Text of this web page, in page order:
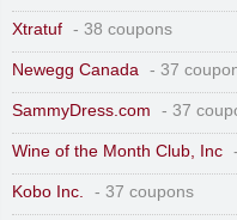
Xtratuf - 38 coupons
Newegg Canada - 37
SammyDress.com - 37
Wine of the Month Club, Inc
Kobo Inc. - 37 coupons